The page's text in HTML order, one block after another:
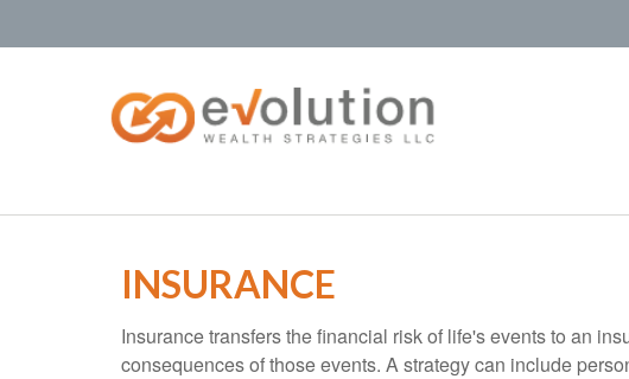
INSURANCE
Insurance transfers the financial risk of life's events to an
consequences of those events. A strategy can include